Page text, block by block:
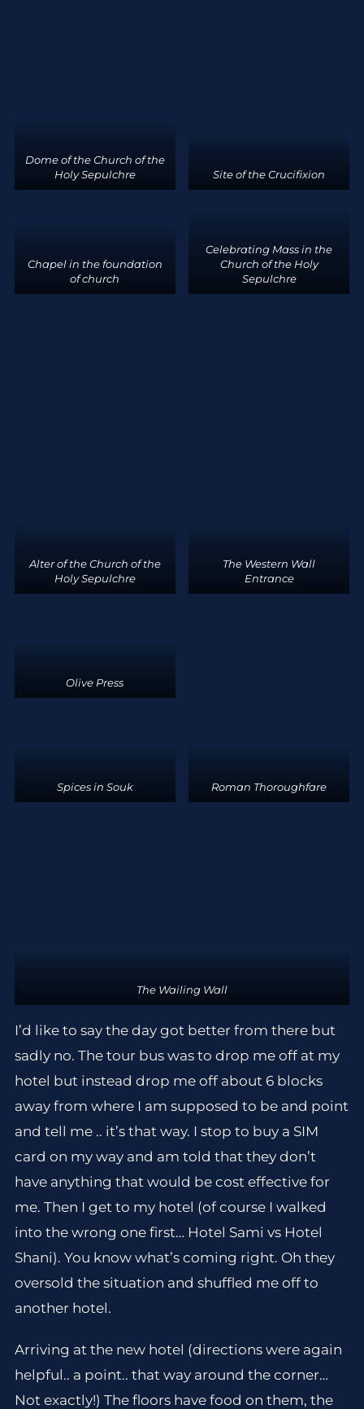
Dome of the Church of the
Holy Sepulchre
Site of the Crucifixion
Chapel in the foundation
of church
Celebrating Mass in the
Church of the Holy
Sepulchre
Alter of the Church of the
Holy Sepulchre
The Western Wall
Entrance
Olive Press
Spices in Souk Roman Thoroughfare
The Wailing Wall
I’d like to say the day got better from there but
sadly no. The tour bus was to drop me off at my
hotel but instead drop me off about 6 blocks
away from where I am supposed to be and point
and tell me .. it’s that way. I stop to buy a SIM
card on my way and am told that they don’t
have anything that would be cost effective for
me. Then I get to my hotel (of course I walked
into the wrong one first… Hotel Sami vs Hotel
Shani). You know what’s coming right. Oh they
oversold the situation and shuffled me off to
another hotel.
Arriving at the new hotel (directions were again
helpful.. a point.. that way around the corner…
Not exactly!) The floors have food on them, the